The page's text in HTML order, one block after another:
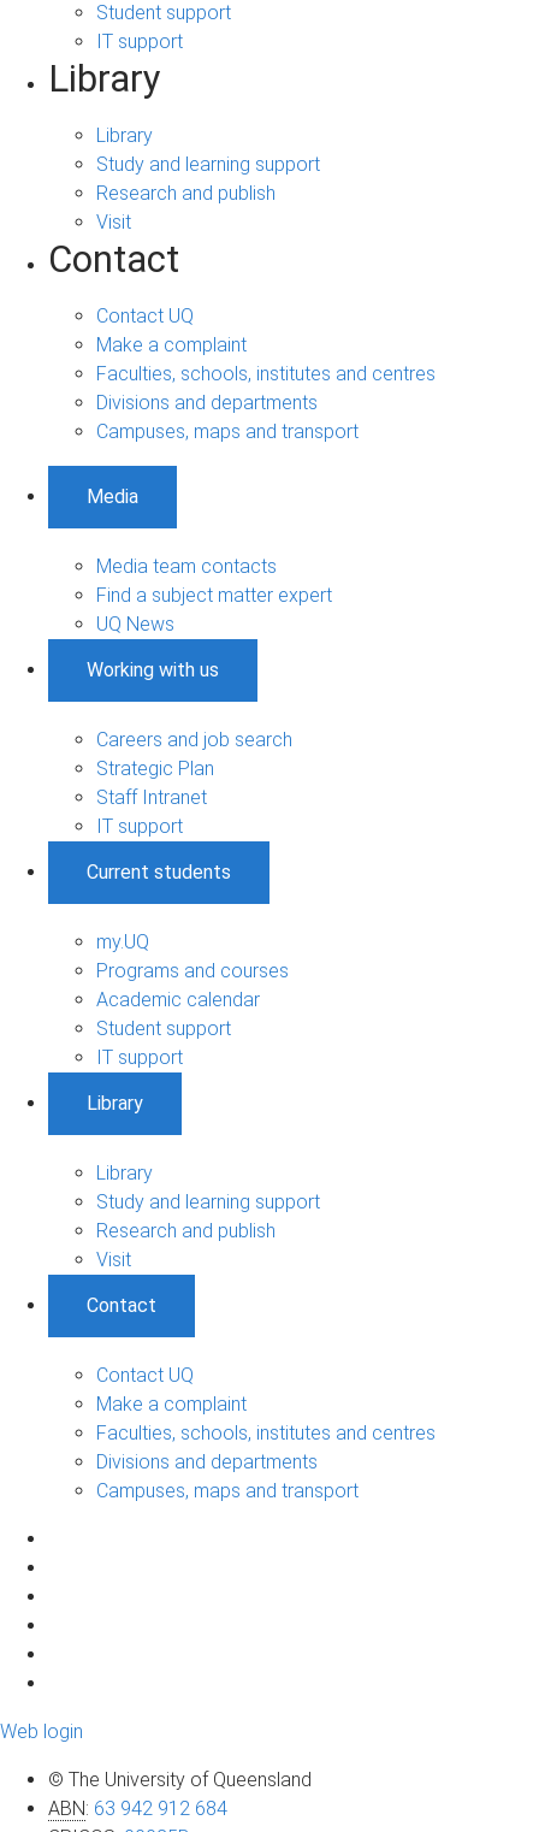
Student support
IT support
Library
Library
Study and learning support
Research and publish
Visit
Contact
Contact UQ
Make a complaint
Faculties, schools, institutes and centres
Divisions and departments
Campuses, maps and transport
Media
Media team contacts
Find a subject matter expert
UQ News
Working with us
Careers and job search
Strategic Plan
Staff Intranet
IT support
Current students
my.UQ
Programs and courses
Academic calendar
Student support
IT support
Library
Library
Study and learning support
Research and publish
Visit
Contact
Contact UQ
Make a complaint
Faculties, schools, institutes and centres
Divisions and departments
Campuses, maps and transport
Web login
© The University of Queensland
ABN: 63 942 912 684